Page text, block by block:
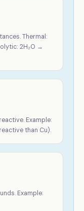
Thermal:
2H₂O →
Example:
than Cu).
Example: